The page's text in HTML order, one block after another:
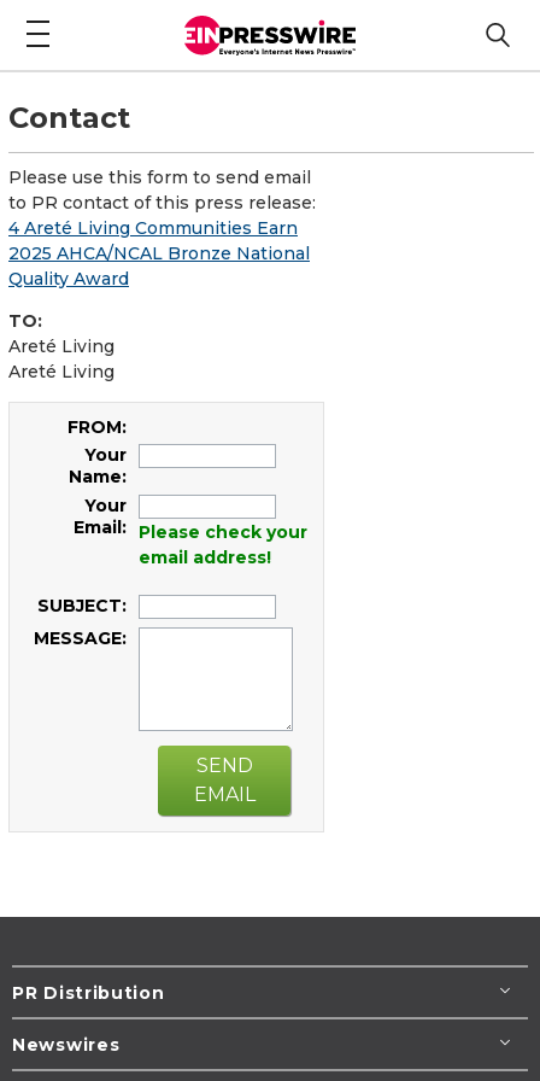
Contact
Please use this form to send email
to PR contact of this press release:
4 Areté Living Communities Earn
2025 AHCA/NCAL Bronze National
Quality Award
TO:
Areté Living
Areté Living
FROM:
Your
Name:
Your
Email:
Please check your
email address!
SUBJECT:
MESSAGE:
SEND
EMAIL
PR Distribution
Newswires